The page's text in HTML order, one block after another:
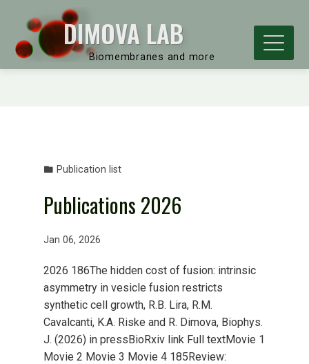
DIMOVA LAB
Biomembranes and more
Publication list
Publications 2026
Jan 06, 2026
2026 186The hidden cost of fusion: intrinsic
asymmetry in vesicle fusion restricts
synthetic cell growth, R.B. Lira, R.M.
Cavalcanti, K.A. Riske and R. Dimova, Biophys.
J. (2026) in pressBioRxiv link Full textMovie 1
Movie 2 Movie 3 Movie 4 185Review: